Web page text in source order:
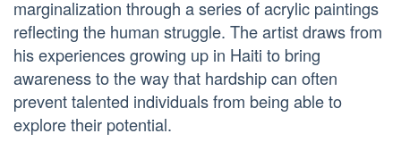
marginalization through a series of acrylic paintings
reflecting the human struggle. The artist draws from
his experiences growing up in Haiti to bring
awareness to the way that hardship can often
prevent talented individuals from being able to
explore their potential.